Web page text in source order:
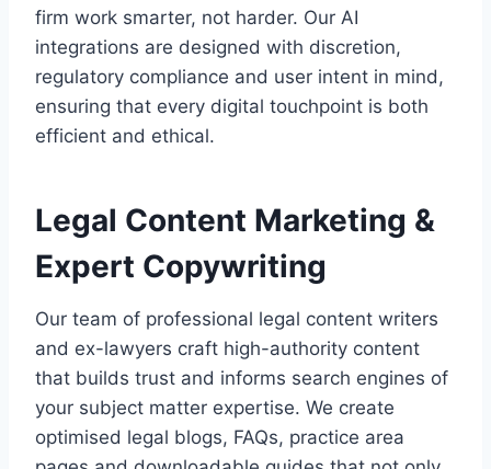
firm work smarter, not harder. Our AI
integrations are designed with discretion,
regulatory compliance and user intent in mind,
ensuring that every digital touchpoint is both
efficient and ethical.
Legal Content Marketing &
Expert Copywriting
Our team of professional legal content writers
and ex-lawyers craft high-authority content
that builds trust and informs search engines of
your subject matter expertise. We create
optimised legal blogs, FAQs, practice area